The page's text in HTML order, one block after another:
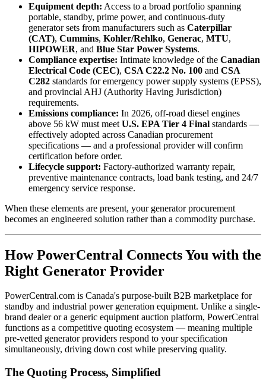
Equipment depth: Access to a broad portfolio spanning
portable, standby, prime power, and continuous-duty
generator sets from manufacturers such as Caterpillar
(CAT), Cummins, Kohler/Rehlko, Generac, MTU,
HIPOWER, and Blue Star Power Systems.
Compliance expertise: Intimate knowledge of the Canadian
Electrical Code (CEC), CSA C22.2 No. 100 and CSA
C282 standards for emergency power supply systems (EPSS),
and provincial AHJ (Authority Having Jurisdiction)
requirements.
Emissions compliance: In 2026, off-road diesel engines
above 56 kW must meet U.S. EPA Tier 4 Final standards —
effectively adopted across Canadian procurement
specifications — and a professional provider will confirm
certification before order.
Lifecycle support: Factory-authorized warranty repair,
preventive maintenance contracts, load bank testing, and 24/7
emergency service response.
When these elements are present, your generator procurement
becomes an engineered solution rather than a commodity purchase.
How PowerCentral Connects You with the
Right Generator Provider
PowerCentral.com is Canada's purpose-built B2B marketplace for
standby and industrial power generation equipment. Unlike a single-
brand dealer or a generic equipment auction platform, PowerCentral
functions as a competitive quoting ecosystem — meaning multiple
pre-vetted generator providers respond to your specification
simultaneously, driving down cost while preserving quality.
The Quoting Process, Simplified